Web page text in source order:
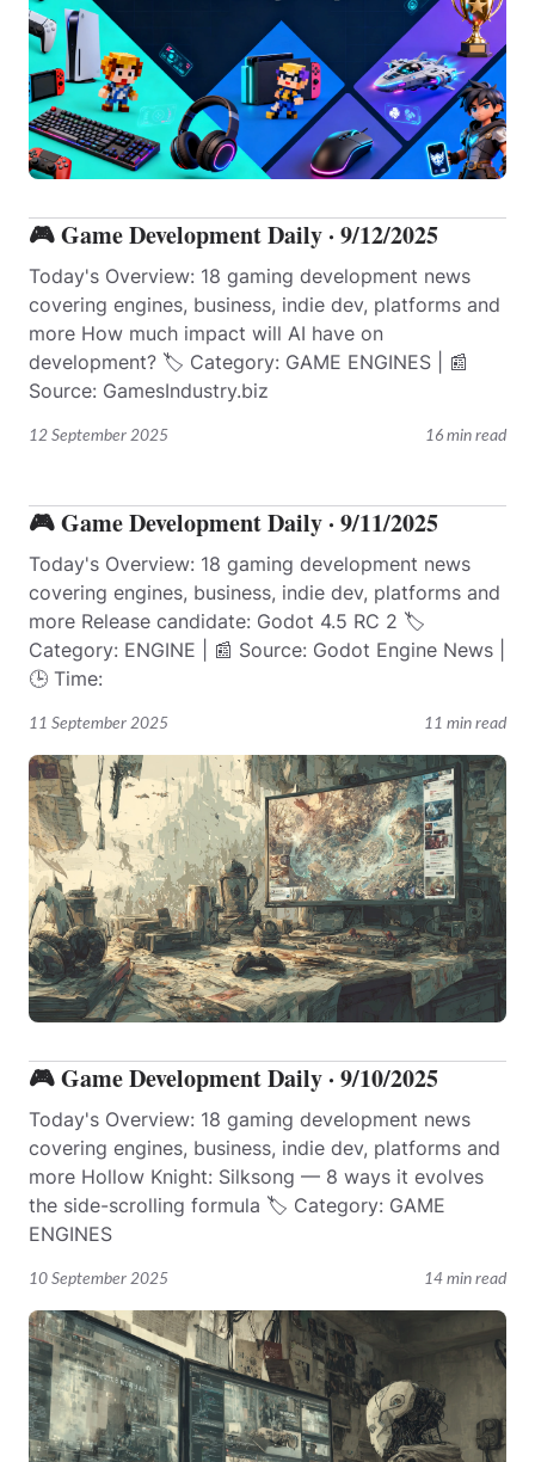
12 September 2025 16 min read
🎮 Game Development Daily · 9/12/2025
Today's Overview: 18 gaming development news
covering engines, business, indie dev, platforms and
more How much impact will AI have on
development? 🏷️ Category: GAME ENGINES | 📰
Source: GamesIndustry.biz
11 September 2025 11 min read
🎮 Game Development Daily · 9/11/2025
Today's Overview: 18 gaming development news
covering engines, business, indie dev, platforms and
more Release candidate: Godot 4.5 RC 2 🏷️
Category: ENGINE | 📰 Source: Godot Engine News |
🕒 Time:
10 September 2025 14 min read
🎮 Game Development Daily · 9/10/2025
Today's Overview: 18 gaming development news
covering engines, business, indie dev, platforms and
more Hollow Knight: Silksong — 8 ways it evolves
the side-scrolling formula 🏷️ Category: GAME
ENGINES